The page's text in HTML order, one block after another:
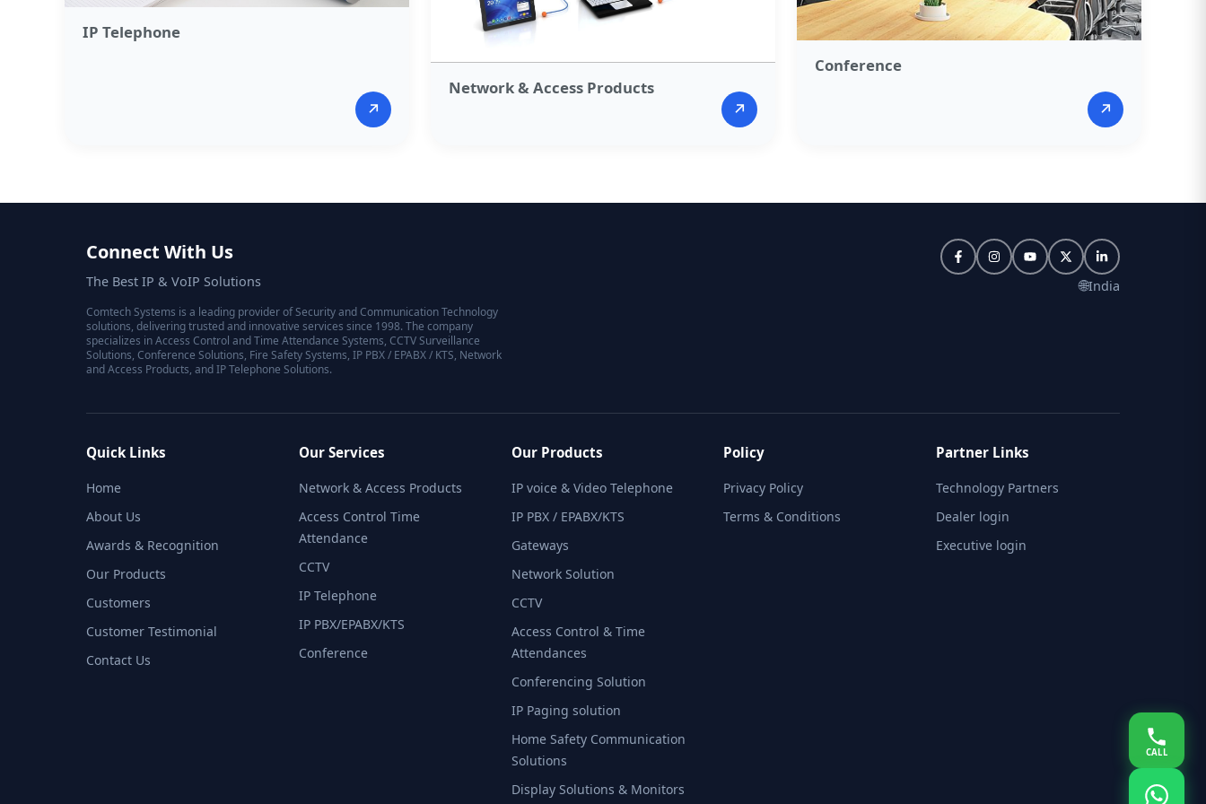
IP Telephone​
↗
Network & Access Products​
↗
Conference​
↗
Connect With Us
The Best IP & VoIP Solutions
Comtech Systems is a leading provider of Security and Communication Technology
solutions, delivering trusted and innovative services since 1998. The company
specializes in Access Control and Time Attendance Systems, CCTV Surveillance
Solutions, Conference Solutions, Fire Safety Systems, IP PBX / EPABX / KTS, Network
and Access Products, and IP Telephone Solutions.
🌐India
Quick Links
Home
About Us
Awards & Recognition
Our Products
Customers
Customer Testimonial
Contact Us
Our Services
Network & Access Products​
Access Control Time
Attendance​
CCTV
IP Telephone​
IP PBX/EPABX/KTS​
Conference​
Our Products
IP voice & Video Telephone
IP PBX / EPABX/KTS
Gateways
Network Solution
CCTV
Access Control & Time
Attendances
Conferencing Solution
IP Paging solution
Home Safety Communication
Solutions
Display Solutions & Monitors
Policy
Privacy Policy
Terms & Conditions
Partner Links
Technology Partners
Dealer login
Executive login
CALL